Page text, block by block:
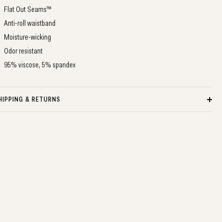
Flat Out Seams™
Anti-roll waistband
Moisture-wicking
Odor resistant
95% viscose, 5% spandex
& RETURNS